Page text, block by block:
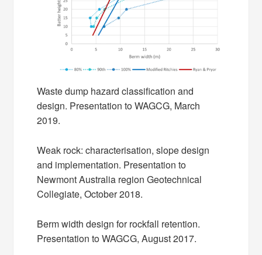
Waste dump hazard classification and
design. Presentation to WAGCG, March
2019.
Weak rock: characterisation, slope design
and implementation. Presentation to
Newmont Australia region Geotechnical
Collegiate, October 2018.
Berm width design for rockfall retention.
Presentation to WAGCG, August 2017.